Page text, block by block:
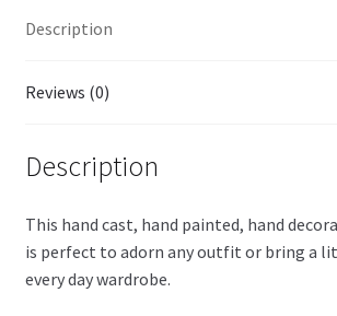
Description
Reviews (0)
Description
This hand cast, hand painted, hand
is perfect to adorn any outfit or bring a
every day wardrobe.